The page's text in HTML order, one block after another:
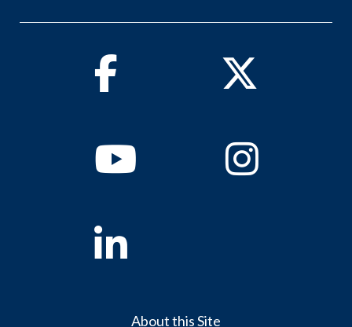
Facebook Twitter
YoutubeInstagram
Linkedin
About this Site